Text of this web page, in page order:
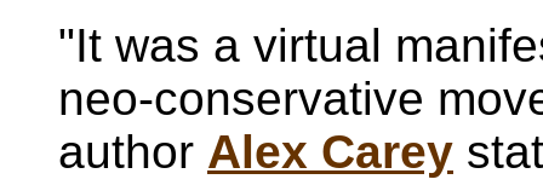
"It was a virtual
neo-conservative
author Alex Carey